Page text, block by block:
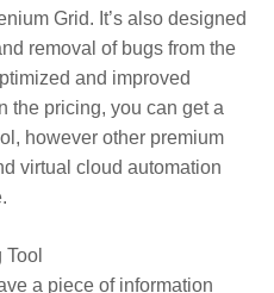
Grid. It’s also designed
removal of bugs from the
and improved
the pricing, you can get a
however other premium
virtual cloud automation
a piece of information